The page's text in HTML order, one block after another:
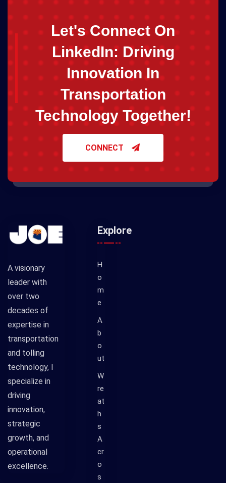
Let's Connect On
LinkedIn: Driving
Innovation In
Transportation
Technology Together!
CONNECT
A visionary
leader with
over two
decades of
expertise in
transportation
and tolling
technology, I
specialize in
driving
innovation,
strategic
growth, and
operational
excellence.
Explore
H
o
m
e
A
b
o
ut
W
re
at
h
s
A
cr
o
s